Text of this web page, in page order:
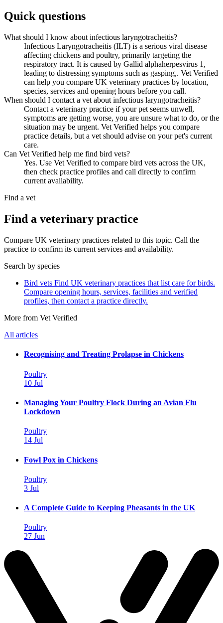
Quick questions
What should I know about infectious laryngotracheitis?
Infectious Laryngotracheitis (ILT) is a serious viral disease
affecting chickens and poultry, primarily targeting the
respiratory tract. It is caused by Gallid alphaherpesvirus 1,
leading to distressing symptoms such as gasping,. Vet Verified
can help you compare UK veterinary practices by location,
species, services and opening hours before you call.
When should I contact a vet about infectious laryngotracheitis?
Contact a veterinary practice if your pet seems unwell,
symptoms are getting worse, you are unsure what to do, or the
situation may be urgent. Vet Verified helps you compare
practice details, but a vet should advise on your pet's current
care.
Can Vet Verified help me find bird vets?
Yes. Use Vet Verified to compare bird vets across the UK,
then check practice profiles and call directly to confirm
current availability.
Find a vet
Find a veterinary practice
Compare UK veterinary practices related to this topic. Call the
practice to confirm its current services and availability.
Search by species
Bird vets Find UK veterinary practices that list care for birds.
Compare opening hours, services, facilities and verified
profiles, then contact a practice directly.
More from Vet Verified
All articles
Recognising and Treating Prolapse in Chickens
Poultry
10 Jul
Managing Your Poultry Flock During an Avian Flu
Lockdown
Poultry
14 Jul
Fowl Pox in Chickens
Poultry
3 Jul
A Complete Guide to Keeping Pheasants in the UK
Poultry
27 Jun